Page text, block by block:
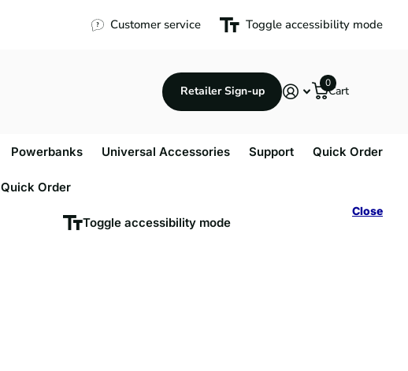
Customer service Toggle accessibility mode
Retailer Sign-up
Cart
0
Powerbanks Universal Accessories Support Quick Order
Quick Order
Toggle accessibility mode
Close